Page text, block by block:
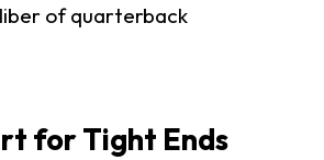
of quarterback
for Tight Ends